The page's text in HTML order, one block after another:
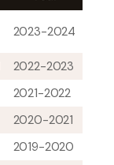
2023-2024
2022-2023
2021-2022
2020-2021
2019-2020